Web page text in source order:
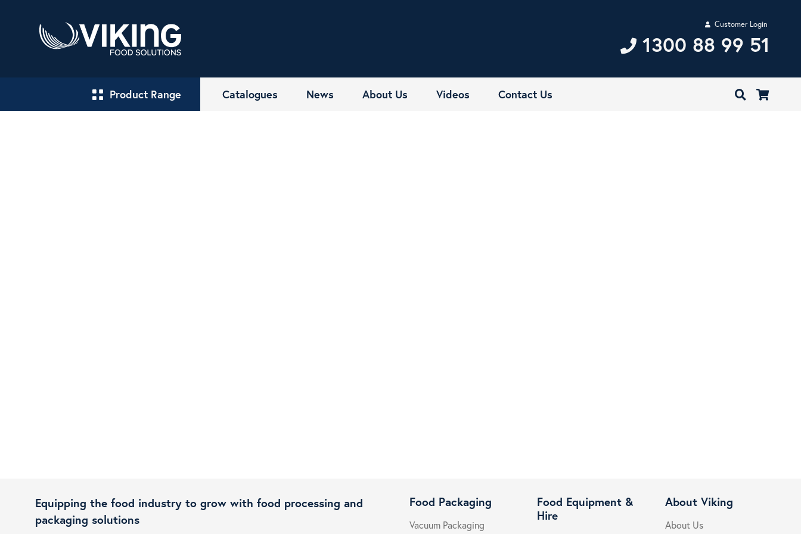
Customer Login
1300 88 99 51
Product Range Catalogues News About Us Videos Contact Us
Equipping the food industry to grow with food processing and
packaging solutions
Food Packaging
Vacuum Packaging
Food Equipment &
Hire
About Viking
About Us